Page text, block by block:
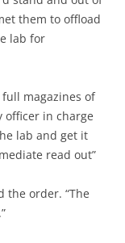
them to offload
lab for
magazines of
officer in charge
lab and get it
read out”
the order. “The